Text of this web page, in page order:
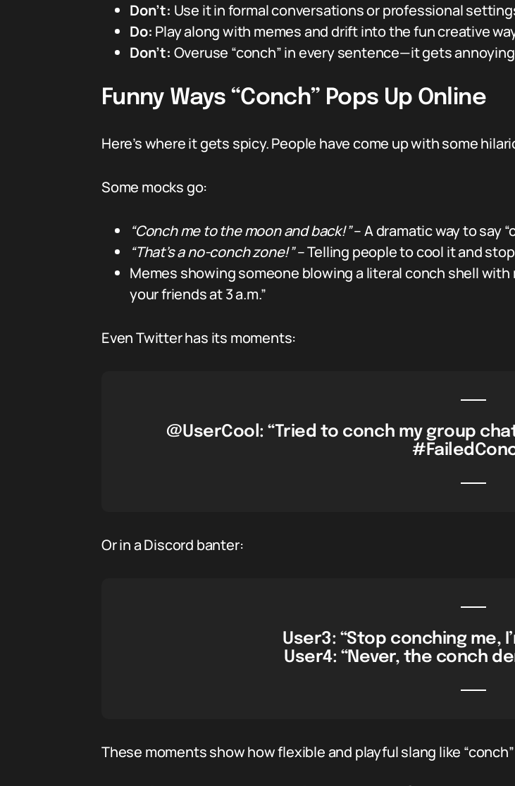
Don’t: Use it in formal conversations or professional
Do: Play along with memes and drift into the fun creative
Don’t: Overuse “conch” in every sentence—it gets
Funny Ways “Conch” Pops Up Online
Here’s where it gets spicy. People have come up with some
Some mocks go:
“Conch me to the moon and back!”– A dramatic way to say
“That’s a no-conch zone!”– Telling people to cool it and
Memes showing someone blowing a literal conch shell
your friends at 3 a.m.”
Even Twitter has its moments:
@UserCool: “Tried to conch my group
Or in a Discord banter:
User3: “Stop conching me,
User4: “Never, the conch
These moments show how flexible and playful slang like